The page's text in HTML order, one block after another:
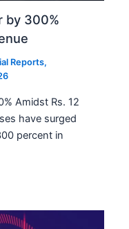
by 300%
Reports,
Amidst Rs. 12
have surged
percent in